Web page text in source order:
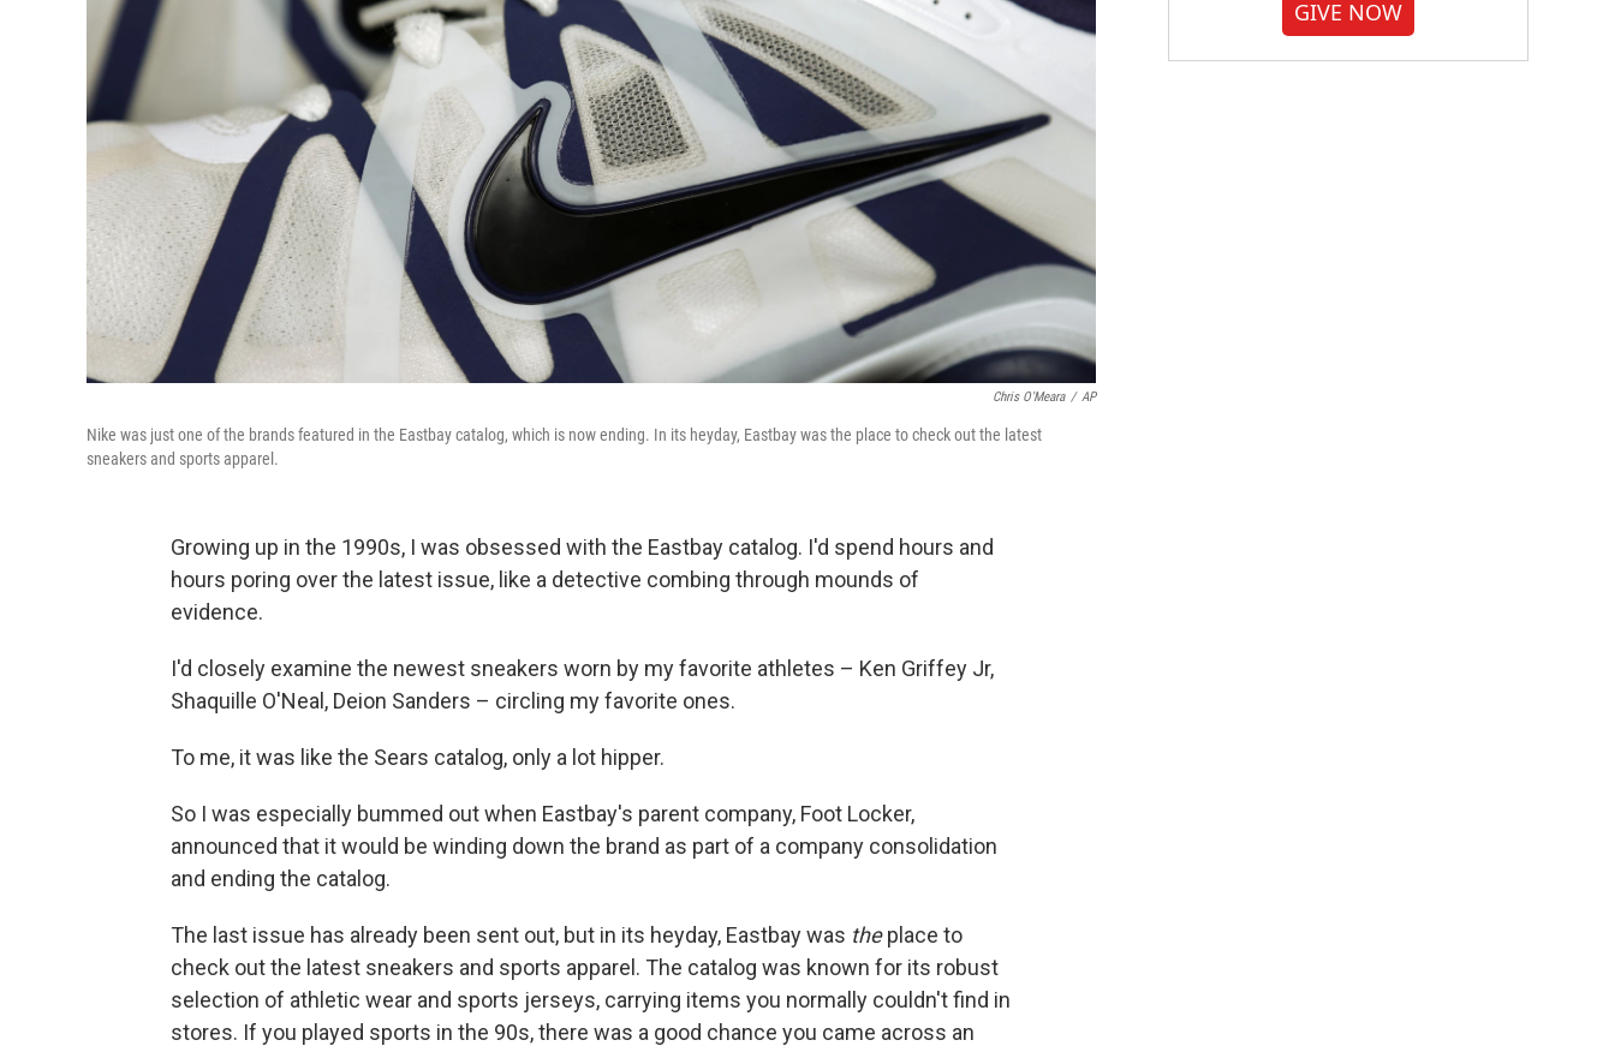
Chris O'Meara / AP
Nike was just one of the brands featured in the Eastbay catalog, which is now ending. In its heyday, Eastbay was the place to check out the latest
sneakers and sports apparel.
Growing up in the 1990s, I was obsessed with the Eastbay catalog. I'd spend hours and
hours poring over the latest issue, like a detective combing through mounds of
evidence.
I'd closely examine the newest sneakers worn by my favorite athletes – Ken Griffey Jr,
Shaquille O'Neal, Deion Sanders – circling my favorite ones.
To me, it was like the Sears catalog, only a lot hipper.
So I was especially bummed out when Eastbay's parent company, Foot Locker,
announced that it would be winding down the brand as part of a company consolidation
and ending the catalog.
The last issue has already been sent out, but in its heyday, Eastbay was theplace to
check out the latest sneakers and sports apparel. The catalog was known for its robust
selection of athletic wear and sports jerseys, carrying items you normally couldn't find in
stores. If you played sports in the 90s, there was a good chance you came across an
GIVE NOW